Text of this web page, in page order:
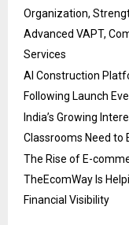
Organization,
Advanced VAPT,
Services
AI Construction
Following Launch
India’s Growing
Classrooms Need to
The Rise of E-
TheEcomWay Is
Financial Visibility